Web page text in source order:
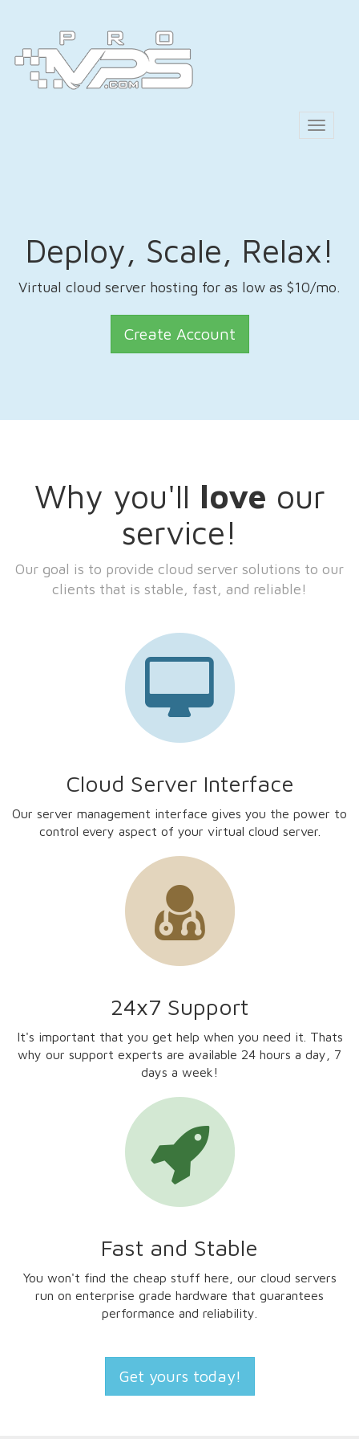
Toggle
Deploy, Scale, Relax!
Virtual cloud server hosting for as low as $10/mo.
Create Account
Why you'll love our
service!
Our goal is to provide cloud server solutions to our
clients that is stable, fast, and reliable!
Cloud Server Interface
Our server management interface gives you the power to
control every aspect of your virtual cloud server.
24x7 Support
It's important that you get help when you need it. Thats
why our support experts are available 24 hours a day, 7
days a week!
Fast and Stable
You won't find the cheap stuff here, our cloud servers
run on enterprise grade hardware that guarantees
performance and reliability.
Get yours today!